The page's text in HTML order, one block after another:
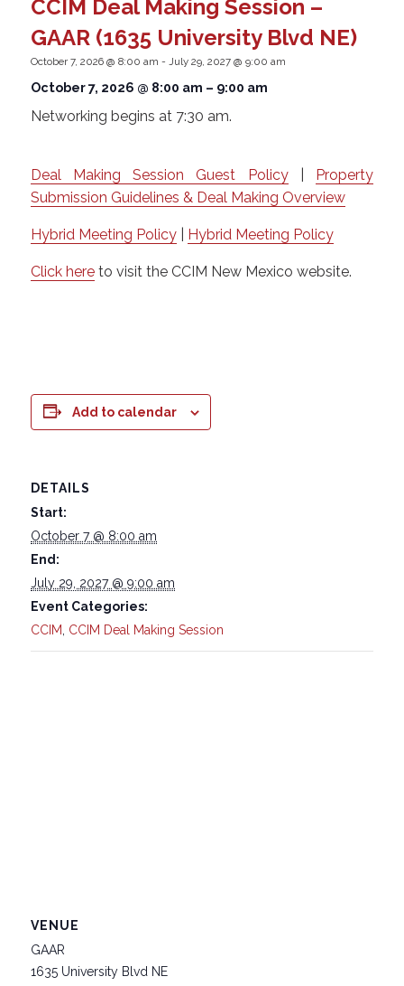
CCIM Deal Making Session –
GAAR (1635 University Blvd NE)
October 7, 2026 @ 8:00 am - July 29, 2027 @ 9:00 am
October 7, 2026 @ 8:00 am – 9:00 am
Networking begins at 7:30 am.
Deal Making Session Guest Policy| Property
Submission Guidelines & Deal Making Overview
Hybrid Meeting Policy Hybrid Meeting Policy
Click here to visit the CCIM New Mexico website.
Add to calendar
DETAILS
Start:
October 7 @ 8:00 am
End:
July 29, 2027 @ 9:00 am
Event Categories:
CCIM CCIM Deal Making Session
VENUE
GAAR
1635 University Blvd NE